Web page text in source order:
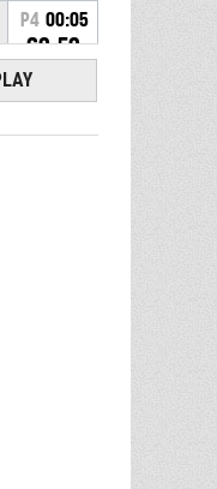
P4 00:05
62-52
, Free
- trail by 8